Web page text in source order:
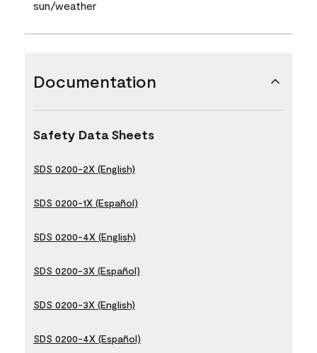
sun/weather
Documentation
Safety Data Sheets
SDS 0200-2X (English)
SDS 0200-1X (Español)
SDS 0200-4X (English)
SDS 0200-3X (Español)
SDS 0200-3X (English)
SDS 0200-4X (Español)